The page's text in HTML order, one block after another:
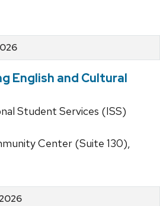
English and Cultural
Student Services (ISS)
Center (Suite 130),